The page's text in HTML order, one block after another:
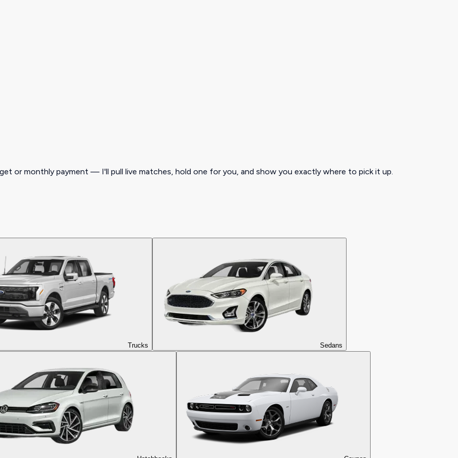
or monthly payment — I'll pull live matches, hold one for you, and show you exactly where to pick it up.
Trucks Sedans